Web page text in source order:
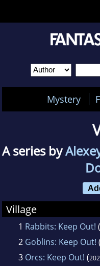
Mystery
A series by
Village
1 Rabbits: Keep Out! (
2 Goblins: Keep Out! (
3 Orcs: Keep Out! (